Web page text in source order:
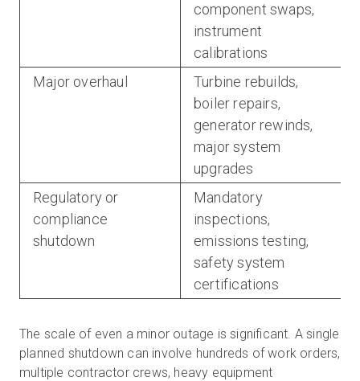
component swaps,
instrument
calibrations
Major overhaul
Turbine rebuilds,
boiler repairs,
generator rewinds,
major system
upgrades
Regulatory or
compliance
shutdown
Mandatory
inspections,
emissions testing,
safety system
certifications
The scale of even a minor outage is significant. A single
planned shutdown can involve hundreds of work orders,
multiple contractor crews, heavy equipment